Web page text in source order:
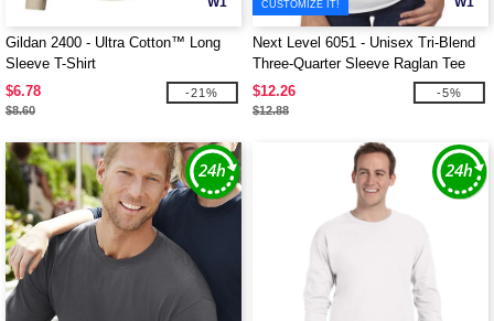
Gildan 2400 - Ultra Cotton™ Long
Sleeve T-Shirt
$6.78
$8.60
-21%
CUSTOMIZE IT!
Next Level 6051 - Unisex Tri-Blend
Three-Quarter Sleeve Raglan Tee
$12.26
$12.88
-5%